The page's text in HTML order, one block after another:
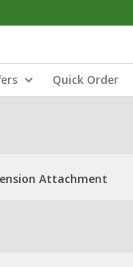
Quick Order
Attachment